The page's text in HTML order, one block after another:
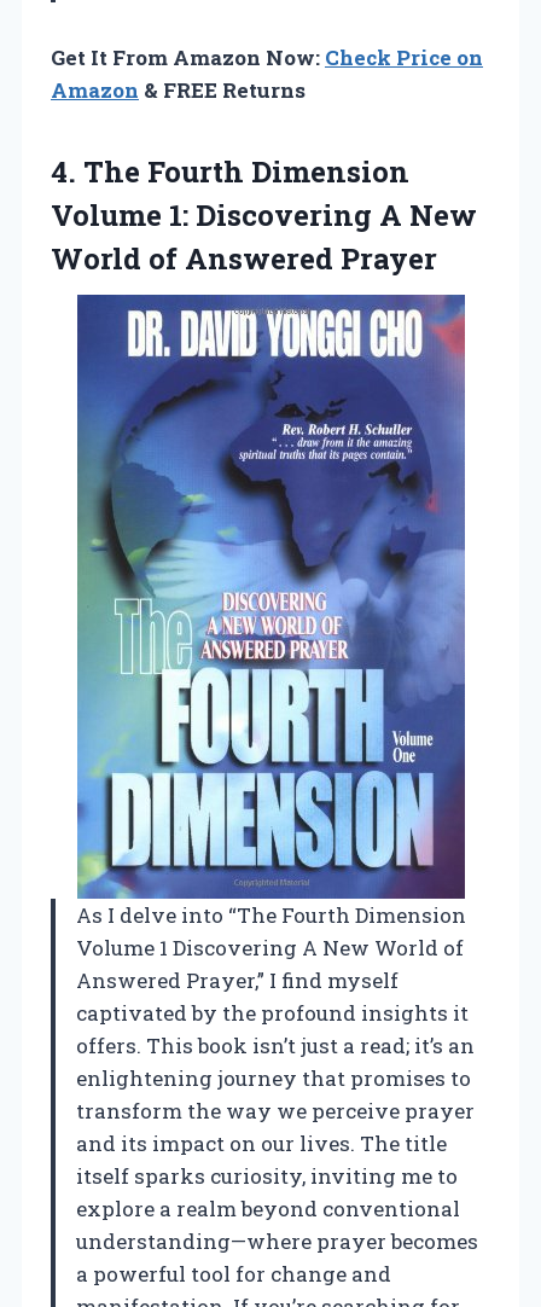
Get It From Amazon Now: Check Price on
Amazon & FREE Returns
4. The Fourth Dimension
Volume 1: Discovering A New
World of Answered Prayer
As I delve into “The Fourth Dimension
Volume 1 Discovering A New World of
Answered Prayer,” I find myself
captivated by the profound insights it
offers. This book isn’t just a read; it’s an
enlightening journey that promises to
transform the way we perceive prayer
and its impact on our lives. The title
itself sparks curiosity, inviting me to
explore a realm beyond conventional
understanding—where prayer becomes
a powerful tool for change and